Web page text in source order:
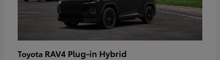
Toyota RAV4 Plug-in Hybrid